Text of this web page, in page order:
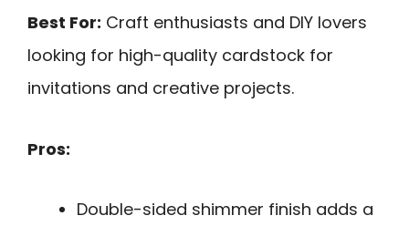
Best For: Craft enthusiasts and DIY lovers
looking for high-quality cardstock for
invitations and creative projects.
Pros:
Double-sided shimmer finish adds a